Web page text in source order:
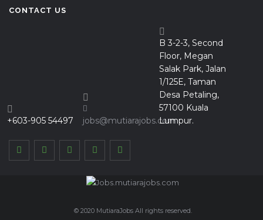
CONTACT US
+603-905 54497 jobs@mutiarajobs.com
B 3-2-3, Second
Floor, Megan
Salak Park, Jalan
1/125E, Taman
Desa Petaling,
57100 Kuala
Lumpur.
© 2020 MutiaraJobs All rights reserved.